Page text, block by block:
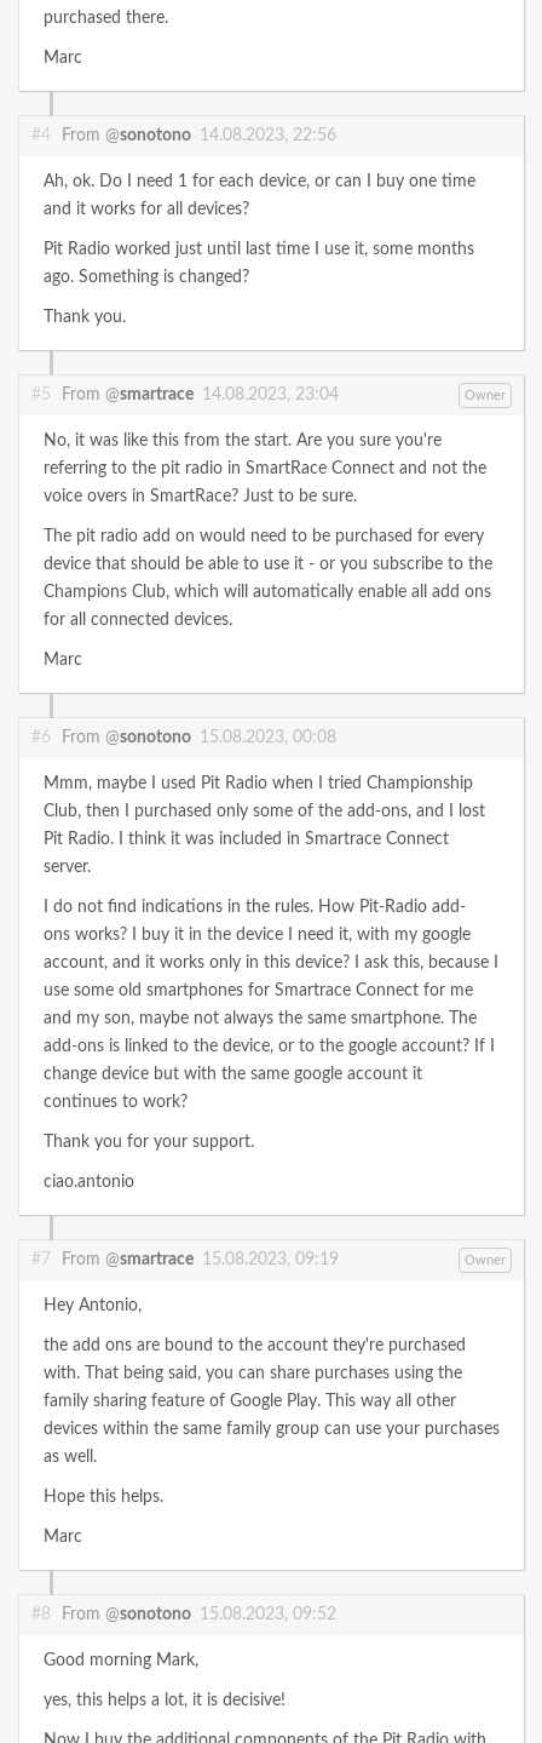
purchased there.
Marc
#4 From @sonotono 14.08.2023, 22:56
Ah, ok. Do I need 1 for each device, or can I buy one time
and it works for all devices?
Pit Radio worked just until last time I use it, some months
ago. Something is changed?
Thank you.
#5 From @smartrace 14.08.2023, 23:04 Owner
No, it was like this from the start. Are you sure you're
referring to the pit radio in SmartRace Connect and not the
voice overs in SmartRace? Just to be sure.
The pit radio add on would need to be purchased for every
device that should be able to use it - or you subscribe to the
Champions Club, which will automatically enable all add ons
for all connected devices.
Marc
#6 From @sonotono 15.08.2023, 00:08
Mmm, maybe I used Pit Radio when I tried Championship
Club, then I purchased only some of the add-ons, and I lost
Pit Radio. I think it was included in Smartrace Connect
server.
I do not find indications in the rules. How Pit-Radio add-
ons works? I buy it in the device I need it, with my google
account, and it works only in this device? I ask this, because I
use some old smartphones for Smartrace Connect for me
and my son, maybe not always the same smartphone. The
add-ons is linked to the device, or to the google account? If I
change device but with the same google account it
continues to work?
Thank you for your support.
ciao.antonio
#7 From @smartrace 15.08.2023, 09:19 Owner
Hey Antonio,
the add ons are bound to the account they're purchased
with. That being said, you can share purchases using the
family sharing feature of Google Play. This way all other
devices within the same family group can use your purchases
as well.
Hope this helps.
Marc
#8 From @sonotono 15.08.2023, 09:52
Good morning Mark,
yes, this helps a lot, it is decisive!